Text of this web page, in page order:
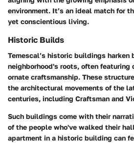
environment. It’s an ideal match for
yet conscientious living.
Historic Builds
Temescal’s historic buildings harken
neighborhood's roots, often featuring
ornate craftsmanship. These
the architectural movements of the
centuries, including Craftsman and
Such buildings come with their
of the people who've walked their
apartment in a historic building can